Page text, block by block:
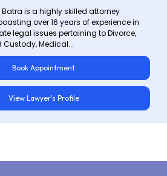
is a highly skilled attorney
over 16 years of experience in
legal issues pertaining to Divorce,
Custody, Medical...
Book Appointment
View Lawyer's Profile